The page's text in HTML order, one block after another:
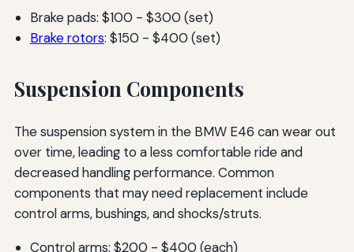
Brake pads: $100 - $300 (set)
Brake rotors: $150 - $400 (set)
Suspension Components
The suspension system in the BMW E46 can wear out
over time, leading to a less comfortable ride and
decreased handling performance. Common
components that may need replacement include
control arms, bushings, and shocks/struts.
Control arms: $200 - $400 (each)